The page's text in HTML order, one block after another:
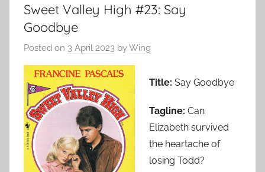
Sweet Valley High #23: Say
Goodbye
Posted on 3 April 2023 byWing
Title: Say Goodbye
Tagline: Can
Elizabeth survived
the heartache of
losing Todd?